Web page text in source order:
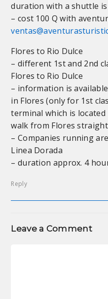
duration with a shuttle is
– cost 100 Q with
Flores to Rio Dulce
– different 1st and 2nd
Flores to Rio Dulce
– information is
in Flores (only for 1st
terminal which is located
walk from Flores
– Companies running
Linea Dorada
– duration approx. 4
Reply
Leave a Comment